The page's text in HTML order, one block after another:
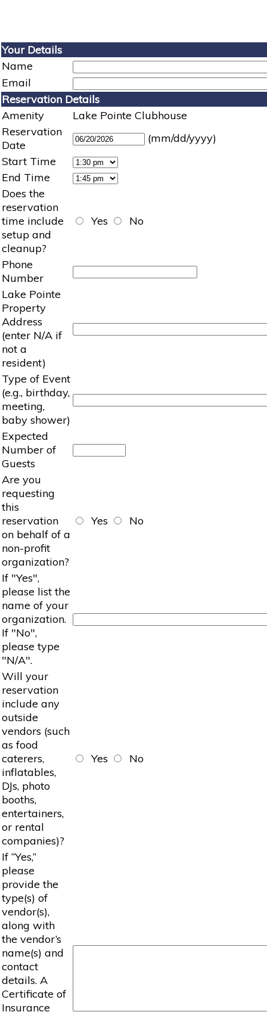
Your Details
Name
Email
Reservation Details
Amenity
Lake Pointe Clubhouse
Reservation
Date
(mm/dd/yyyy)
Start Time
End Time
Does the
reservation
time include
setup and
cleanup?
Yes No
Phone
Number
Lake Pointe
Property
Address
(enter N/A if
not a
resident)
Type of Event
(e.g., birthday,
meeting,
baby shower)
Expected
Number of
Guests
Are you
requesting
this
reservation
on behalf of a
non-profit
organization?
Yes No
If "Yes",
please list the
name of your
organization.
If "No",
please type
"N/A".
Will your
reservation
include any
outside
vendors (such
as food
caterers,
inflatables,
DJs, photo
booths,
entertainers,
or rental
companies)?
Yes No
If “Yes,”
please
provide the
type(s) of
vendor(s),
along with
the vendor’s
name(s) and
contact
details. A
Certificate of
Insurance